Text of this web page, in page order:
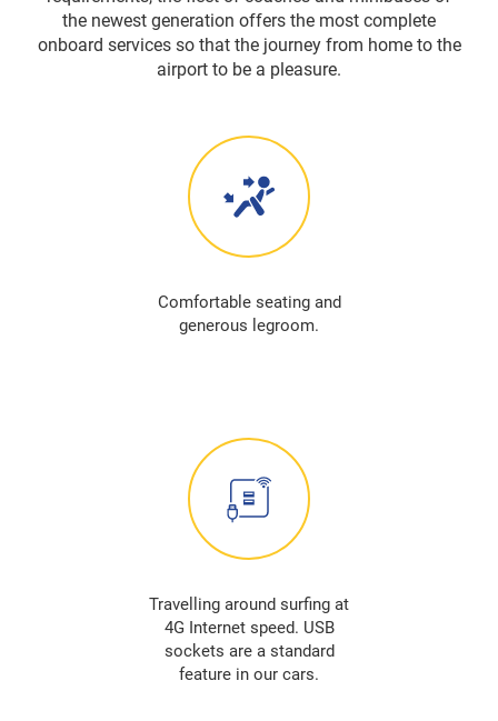
the newest generation offers the most complete
onboard services so that the journey from home to the
airport to be a pleasure.
Comfortable seating and
generous legroom.
Travelling around surfing at
4G Internet speed. USB
sockets are a standard
feature in our cars.